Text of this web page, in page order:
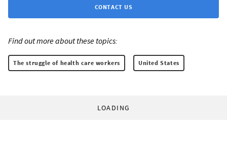
CONTACT US
Find out more about these topics:
The struggle of health care workers United States
LOADING